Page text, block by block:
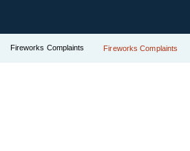
Fireworks Complaints Fireworks Complaints